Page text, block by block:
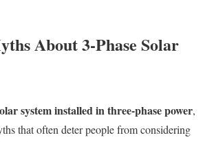
About 3-Phase Solar
system installed in three-phase power,
that often deter people from considering